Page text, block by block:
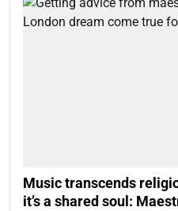
Music transcends
it’s a shared soul: